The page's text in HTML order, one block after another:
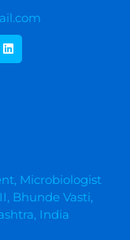
Microbiologist
Bhunde Vasti,
India